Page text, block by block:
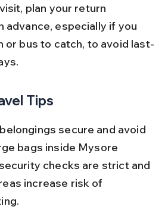
plan your return
advance, especially if you
or bus to catch, to avoid last-
Tips
secure and avoid
bags inside Mysore
checks are strict and
increase risk of